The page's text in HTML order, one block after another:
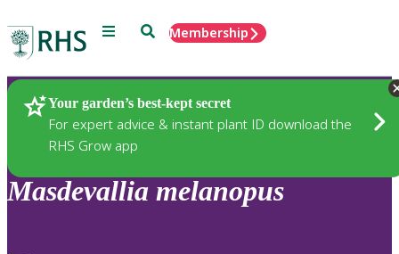
Menu SearchMembership
Your garden’s best-kept secret
For expert advice & instant plant ID download the
RHS Grow app
Plants
Masdevallia melanopus